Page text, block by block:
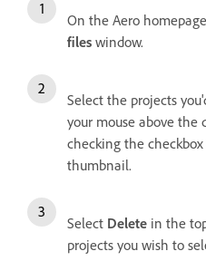
On the Aero
files window.
Select the projects
your mouse above
checking the
thumbnail.
Select Delete in the
projects you wish to